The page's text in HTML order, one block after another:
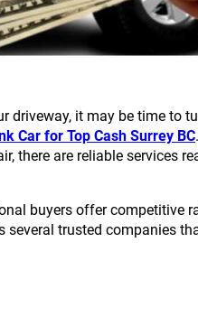
driveway, it may be time to
Car for Top Cash Surrey BC
there are reliable services
buyers offer competitive
several trusted companies